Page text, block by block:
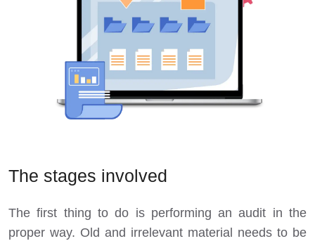
The stages involved
The first thing to do is performing an audit in the
proper way. Old and irrelevant material needs to be